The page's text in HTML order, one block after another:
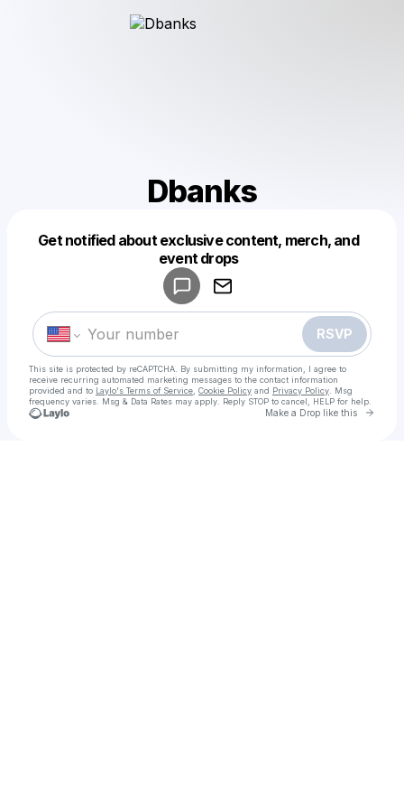
Dbanks
Get notified about exclusive content, merch, and
event drops
RSVP
This site is protected by reCAPTCHA. By submitting my information, I agree to
receive recurring automated marketing messages to the contact information
provided and to Laylo's Terms of Service Cookie Policy and Privacy Policy . Msg
frequency varies. Msg & Data Rates may apply. Reply STOP to cancel, HELP for help.
Make a Drop like this Go
Make a drop like this